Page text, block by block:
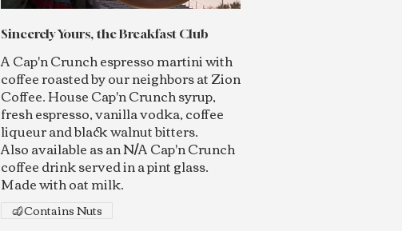
Sincerely Yours, the Breakfast Club
A Cap'n Crunch espresso martini with
coffee roasted by our neighbors at Zion
Coffee. House Cap'n Crunch syrup,
fresh espresso, vanilla vodka, coffee
liqueur and black walnut bitters.
Also available as an N/A Cap'n Crunch
coffee drink served in a pint glass.
Made with oat milk.
Contains Nuts